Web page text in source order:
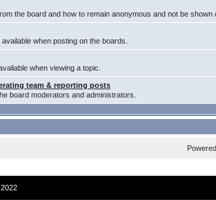
the board and how to remain anonymous and not be
when posting on the boards.
when viewing a topic.
team & reporting posts
board moderators and administrators.